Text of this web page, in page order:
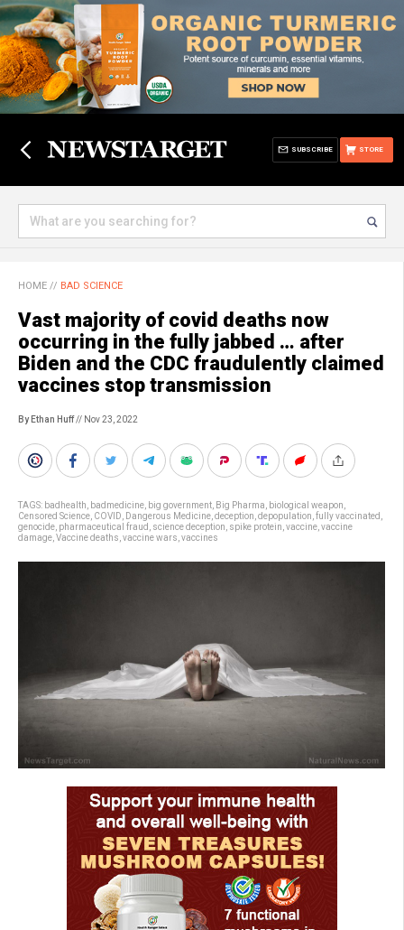
STORE
SUBSCRIBE
HOME // BAD SCIENCE
Vast majority of covid deaths now
occurring in the fully jabbed … after
Biden and the CDC fraudulently claimed
vaccines stop transmission
By Ethan Huff// Nov 23, 2022
TAGS: badhealth badmedicine big government Big Pharma biological weapon
Censored Science COVID Dangerous Medicine deception depopulation fully vaccinated
genocide pharmaceutical fraud science deception spike protein vaccine vaccine
damage Vaccine deaths vaccine wars vaccines